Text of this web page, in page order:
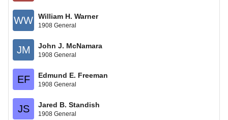
WW William H. Warner
1908 General
JM John J. McNamara
1908 General
EF Edmund E. Freeman
1908 General
JS Jared B. Standish
1908 General